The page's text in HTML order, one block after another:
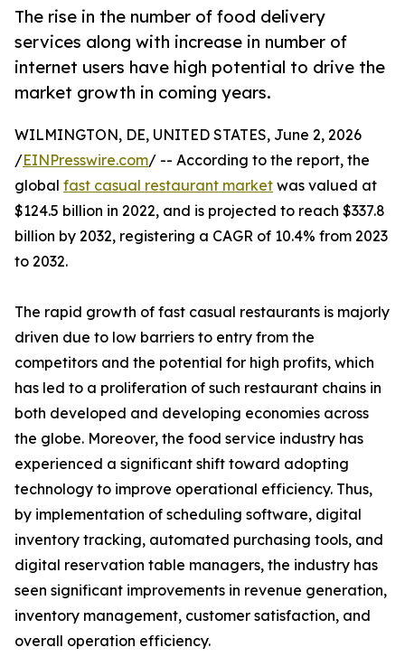
The rise in the number of food delivery
services along with increase in number of
internet users have high potential to drive the
market growth in coming years.
WILMINGTON, DE, UNITED STATES, June 2, 2026
/EINPresswire.com/ -- According to the report, the
global fast casual restaurant market was valued at
$124.5 billion in 2022, and is projected to reach $337.8
billion by 2032, registering a CAGR of 10.4% from 2023
to 2032.
The rapid growth of fast casual restaurants is majorly
driven due to low barriers to entry from the
competitors and the potential for high profits, which
has led to a proliferation of such restaurant chains in
both developed and developing economies across
the globe. Moreover, the food service industry has
experienced a significant shift toward adopting
technology to improve operational efficiency. Thus,
by implementation of scheduling software, digital
inventory tracking, automated purchasing tools, and
digital reservation table managers, the industry has
seen significant improvements in revenue generation,
inventory management, customer satisfaction, and
overall operation efficiency.